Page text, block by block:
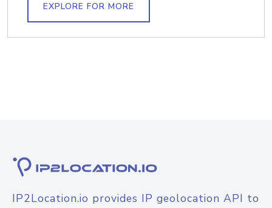
EXPLORE FOR MORE
IP2Location.io provides IP geolocation API to